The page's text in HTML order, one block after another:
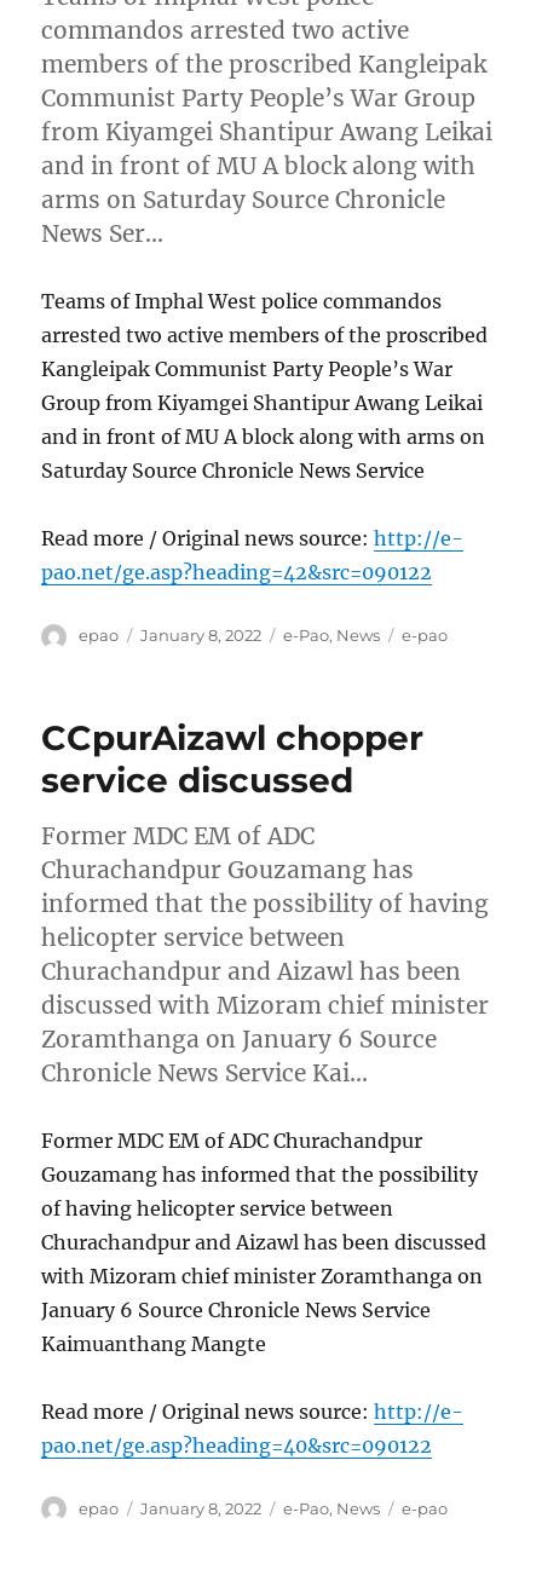
commandos arrested two active
members of the proscribed Kangleipak
Communist Party People’s War Group
from Kiyamgei Shantipur Awang Leikai
and in front of MU A block along with
arms on Saturday Source Chronicle
News Ser…
Teams of Imphal West police commandos
arrested two active members of the proscribed
Kangleipak Communist Party People’s War
Group from Kiyamgei Shantipur Awang Leikai
and in front of MU A block along with arms on
Saturday Source Chronicle News Service
Read more / Original news source:http://e-
pao.net/ge.asp?heading=42&src=090122
Author
epao
Posted
January 8, 2022 Categories
e-Pao, News Tags
e-pao
CCpurAizawl chopper
service discussed
Former MDC EM of ADC
Churachandpur Gouzamang has
informed that the possibility of having
helicopter service between
Churachandpur and Aizawl has been
discussed with Mizoram chief minister
Zoramthanga on January 6 Source
Chronicle News Service Kai…
Former MDC EM of ADC Churachandpur
Gouzamang has informed that the possibility
of having helicopter service between
Churachandpur and Aizawl has been discussed
with Mizoram chief minister Zoramthanga on
January 6 Source Chronicle News Service
Kaimuanthang Mangte
Read more / Original news source:http://e-
pao.net/ge.asp?heading=40&src=090122
Author
epao
Posted
January 8, 2022 Categories
e-Pao, News Tags
e-pao